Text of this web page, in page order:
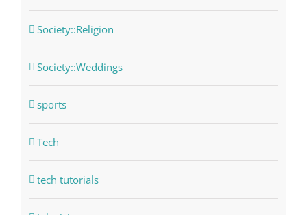
Society::Religion
Society::Weddings
sports
Tech
tech tutorials